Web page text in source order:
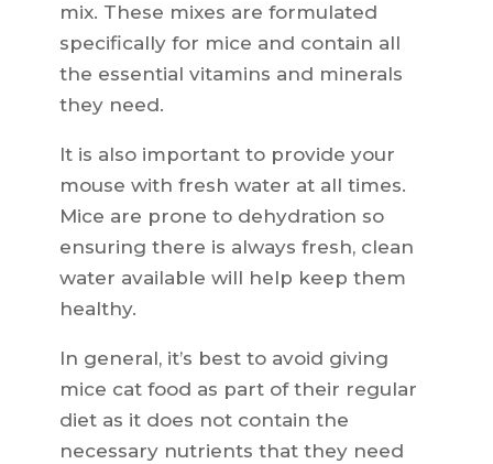
mix. These mixes are formulated
specifically for mice and contain all
the essential vitamins and minerals
they need.
It is also important to provide your
mouse with fresh water at all times.
Mice are prone to dehydration so
ensuring there is always fresh, clean
water available will help keep them
healthy.
In general, it’s best to avoid giving
mice cat food as part of their regular
diet as it does not contain the
necessary nutrients that they need